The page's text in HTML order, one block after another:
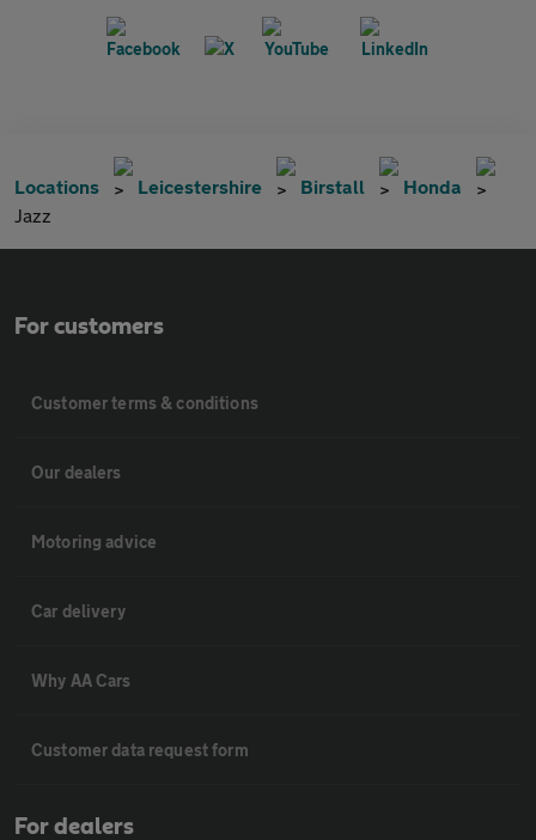
Locations Leicestershire Birstall
Honda
Jazz
For customers
Customer terms & conditions
Our dealers
Motoring advice
Car delivery
Why AA Cars
Customer data request form
For dealers